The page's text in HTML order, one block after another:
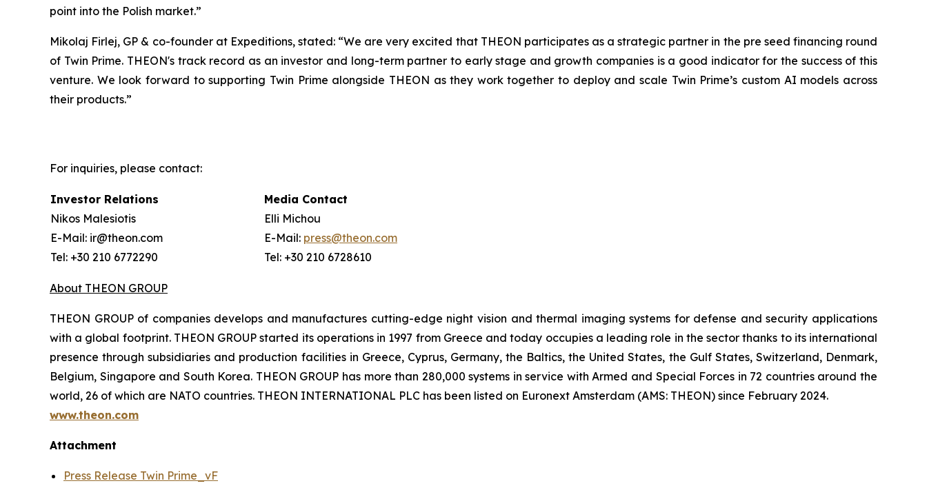
point into the Polish market.”
Mikolaj Firlej, GP & co-founder at Expeditions, stated: “We are very excited that THEON participates as a strategic partner in the pre seed financing round
of Twin Prime. THEON's track record as an investor and long-term partner to early stage and growth companies is a good indicator for the success of this
venture. We look forward to supporting Twin Prime alongside THEON as they work together to deploy and scale Twin Prime’s custom AI models across
their products.”
For inquiries, please contact:
Investor Relations
Nikos Malesiotis
E-Mail: ir@theon.com
Tel: +30 210 6772290
Media Contact
Elli Michou
E-Mail: press@theon.com
Tel: +30 210 6728610
About THEON GROUP
THEON GROUP of companies develops and manufactures cutting-edge night vision and thermal imaging systems for defense and security applications
with a global footprint. THEON GROUP started its operations in 1997 from Greece and today occupies a leading role in the sector thanks to its international
presence through subsidiaries and production facilities in Greece, Cyprus, Germany, the Baltics, the United States, the Gulf States, Switzerland, Denmark,
Belgium, Singapore and South Korea. THEON GROUP has more than 280,000 systems in service with Armed and Special Forces in 72 countries around the
world, 26 of which are NATO countries. THEON INTERNATIONAL PLC has been listed on Euronext Amsterdam (AMS: THEON) since February 2024.
www.theon.com
Attachment
Press Release Twin Prime_vF